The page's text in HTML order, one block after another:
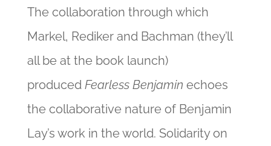
The collaboration through which
Markel, Rediker and Bachman (they’ll
all be at the book launch)
produced Fearless Benjamin echoes
the collaborative nature of Benjamin
Lay’s work in the world. Solidarity on